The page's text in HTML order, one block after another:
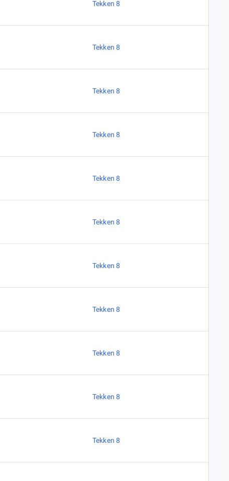
Tekken 8
Tekken 8
Tekken 8
Tekken 8
Tekken 8
Tekken 8
Tekken 8
Tekken 8
Tekken 8
Tekken 8
Tekken 8